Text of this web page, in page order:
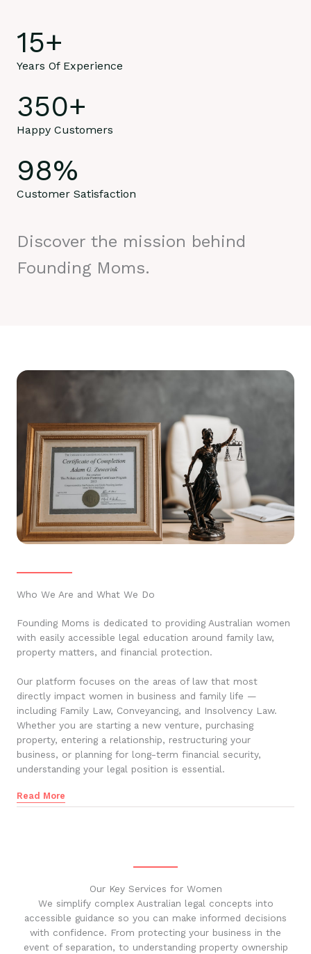
15+
Years Of Experience
350+
Happy Customers
98%
Customer Satisfaction
Discover the mission behind
Founding Moms.
Who We Are and What We Do
Founding Moms is dedicated to providing Australian women
with easily accessible legal education around family law,
property matters, and financial protection.
Our platform focuses on the areas of law that most
directly impact women in business and family life —
including Family Law, Conveyancing, and Insolvency Law.
Whether you are starting a new venture, purchasing
property, entering a relationship, restructuring your
business, or planning for long-term financial security,
understanding your legal position is essential.
Read More
Our Key Services for Women
We simplify complex Australian legal concepts into
accessible guidance so you can make informed decisions
with confidence. From protecting your business in the
event of separation, to understanding property ownership